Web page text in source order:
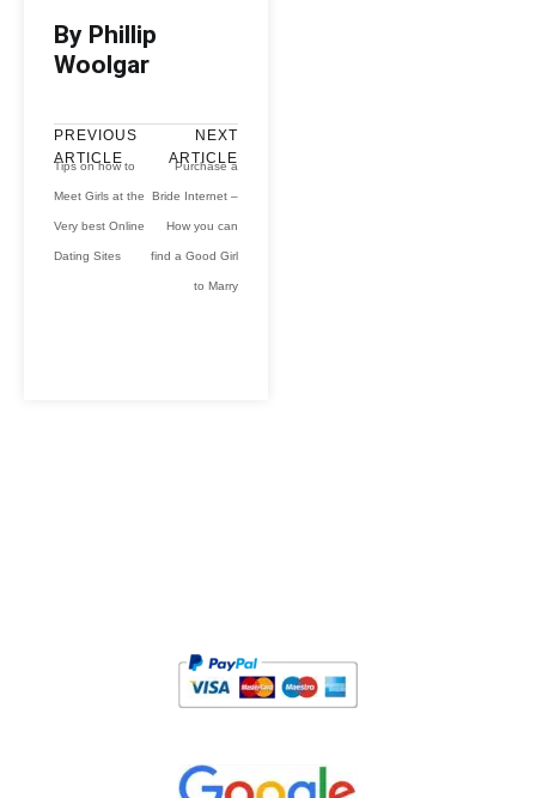
By Phillip
Woolgar
PREVIOUS
ARTICLE
Tips on how to
Meet Girls at the
Very best Online
Dating Sites
NEXT
ARTICLE
Purchase a
Bride Internet –
How you can
find a Good Girl
to Marry